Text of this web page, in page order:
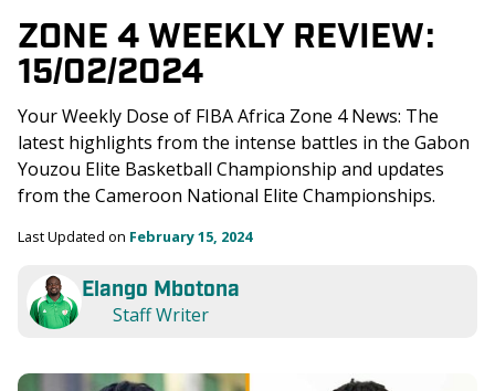
ZONE 4 WEEKLY REVIEW:
15/02/2024
Your Weekly Dose of FIBA Africa Zone 4 News: The
latest highlights from the intense battles in the Gabon
Youzou Elite Basketball Championship and updates
from the Cameroon National Elite Championships.
Last Updated on February 15, 2024
Elango Mbotona
Staff Writer